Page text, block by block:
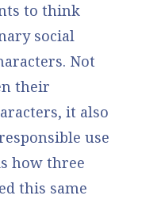
to think
social
Not
their
it also
use
how three
this same